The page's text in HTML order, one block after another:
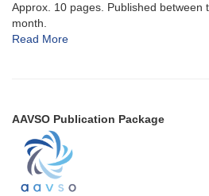
Approx. 10 pages. Published between
month.
Read More
AAVSO Publication Package